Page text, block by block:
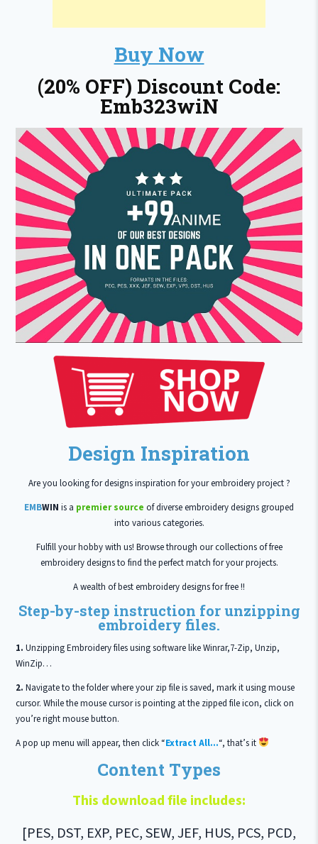
Buy Now
(20% OFF) Discount Code:
Emb323wiN
Design Inspiration
Are you looking for designs inspiration for your embroidery project ?
EMBWIN is a premier source of diverse embroidery designs grouped
into various categories.
Fulfill your hobby with us! Browse through our collections of free
embroidery designs to find the perfect match for your projects.
A wealth of best embroidery designs for free !!
Step-by-step instruction for unzipping
embroidery files.
1. Unzipping Embroidery files using software like Winrar,7-Zip, Unzip,
WinZip…
2. Navigate to the folder where your zip file is saved, mark it using mouse
cursor. While the mouse cursor is pointing at the zipped file icon, click on
you’re right mouse button.
A pop up menu will appear, then click “Extract All…“, that’s it
Content Types
This download file includes:
[PES, DST, EXP, PEC, SEW, JEF, HUS, PCS, PCD,